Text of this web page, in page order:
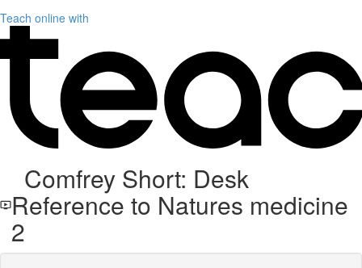
Teach online with
Comfrey Short: Desk
Reference to Natures medicine
2